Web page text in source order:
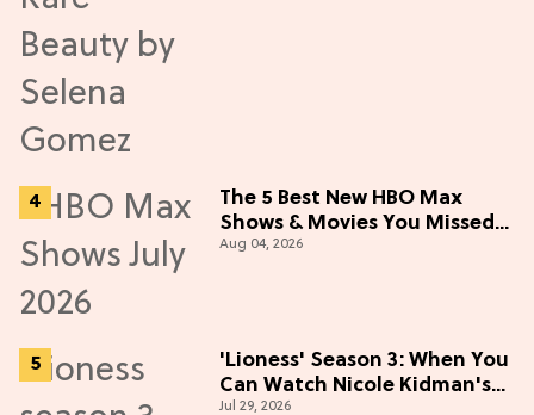
The 5 Best New HBO Max
Shows & Movies You Missed
in July 2026
Aug 04, 2026
'Lioness' Season 3: When You
Can Watch Nicole Kidman's
Jul 29, 2026